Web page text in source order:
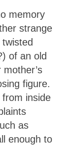
memory
strange
of an old
figure.
inside
as
enough to